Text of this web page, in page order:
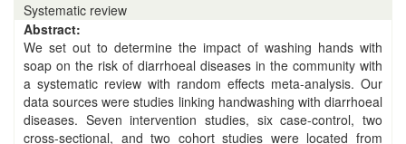
Systematic review
Abstract:
We set out to determine the impact of washing hands with
soap on the risk of diarrhoeal diseases in the community with
a systematic review with random effects meta-analysis. Our
data sources were studies linking handwashing with diarrhoeal
diseases. Seven intervention studies, six case-control, two
cross-sectional, and two cohort studies were located from